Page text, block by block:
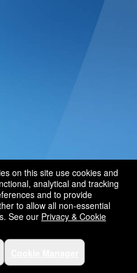
on this site use cookies and
analytical and tracking
and to provide
to allow all non-essential
See our Privacy & Cookie